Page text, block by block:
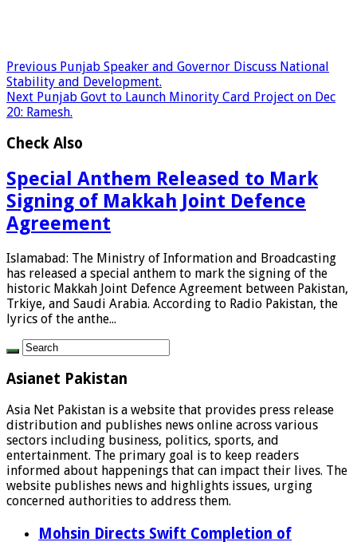
Previous Punjab Speaker and Governor Discuss National
Stability and Development.
Next Punjab Govt to Launch Minority Card Project on Dec
20: Ramesh.
Check Also
Special Anthem Released to Mark
Signing of Makkah Joint Defence
Agreement
Islamabad: The Ministry of Information and Broadcasting
has released a special anthem to mark the signing of the
historic Makkah Joint Defence Agreement between Pakistan,
Trkiye, and Saudi Arabia. According to Radio Pakistan, the
lyrics of the anthe...
Asianet Pakistan
Asia Net Pakistan is a website that provides press release
distribution and publishes news online across various
sectors including business, politics, sports, and
entertainment. The primary goal is to keep readers
informed about happenings that can impact their lives. The
website publishes news and highlights issues, urging
concerned authorities to address them.
Mohsin Directs Swift Completion of